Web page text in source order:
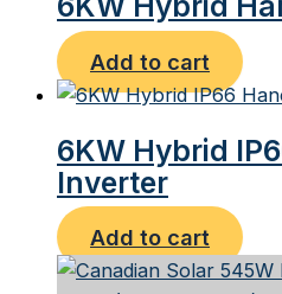
Add to cart
6KW Hybrid
Inverter
Add to cart